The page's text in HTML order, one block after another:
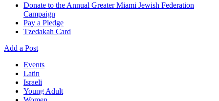
Donate to the Annual Greater Miami Jewish Federation
Campaign
Pay a Pledge
Tzedakah Card
Add a Post
Events
Latin
Israeli
Young Adult